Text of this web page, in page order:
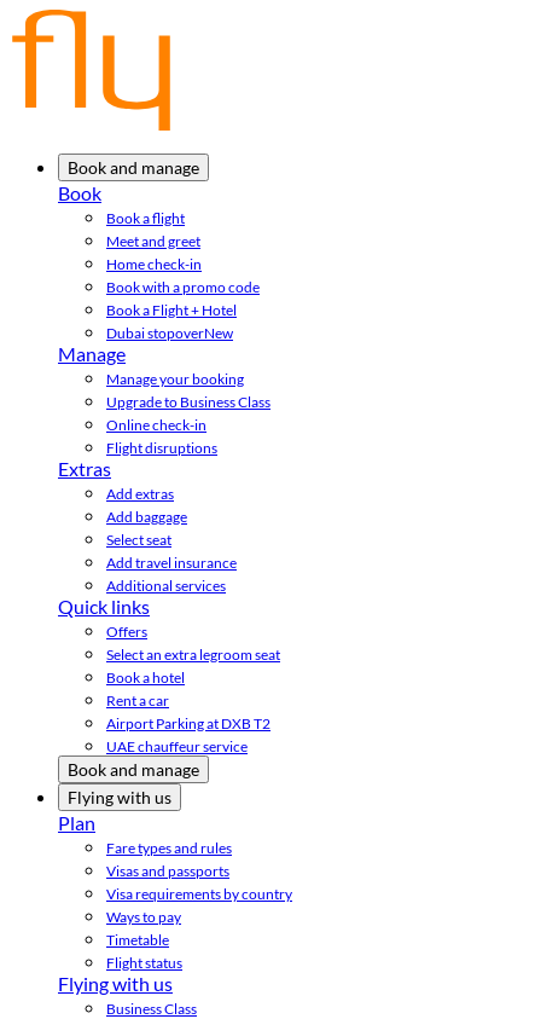
Book and manage
Book
Book a flight
Meet and greet
Home check-in
Book with a promo code
Book a Flight + Hotel
Dubai stopoverNew
Manage
Manage your booking
Upgrade to Business Class
Online check-in
Flight disruptions
Extras
Add extras
Add baggage
Select seat
Add travel insurance
Additional services
Quick links
Offers
Select an extra legroom seat
Book a hotel
Rent a car
Airport Parking at DXB T2
UAE chauffeur service
Book and manage
Flying with us
Plan
Fare types and rules
Visas and passports
Visa requirements by country
Ways to pay
Timetable
Flight status
Flying with us
Business Class